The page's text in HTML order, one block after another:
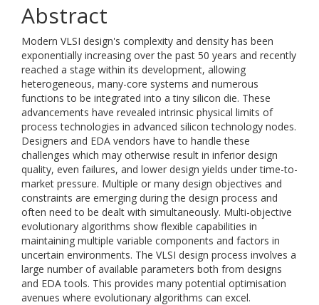
Abstract
Modern VLSI design's complexity and density has been
exponentially increasing over the past 50 years and recently
reached a stage within its development, allowing
heterogeneous, many-core systems and numerous
functions to be integrated into a tiny silicon die. These
advancements have revealed intrinsic physical limits of
process technologies in advanced silicon technology nodes.
Designers and EDA vendors have to handle these
challenges which may otherwise result in inferior design
quality, even failures, and lower design yields under time-to-
market pressure. Multiple or many design objectives and
constraints are emerging during the design process and
often need to be dealt with simultaneously. Multi-objective
evolutionary algorithms show flexible capabilities in
maintaining multiple variable components and factors in
uncertain environments. The VLSI design process involves a
large number of available parameters both from designs
and EDA tools. This provides many potential optimisation
avenues where evolutionary algorithms can excel.